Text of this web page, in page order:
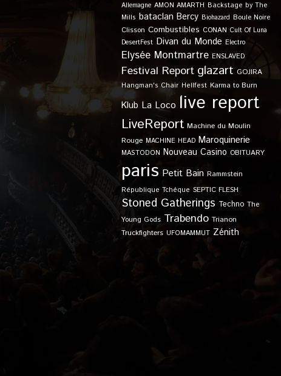
Allemagne AMON AMARTH Backstage by The
Mills bataclan Bercy Biohazard Boule Noire
Clisson Combustibles CONAN Cult Of Luna
DesertFest Divan du Monde Electro
Elysée Montmartre ENSLAVED
Festival Report glazart GOJIRA
Hangman's Chair Hellfest Karma to Burn
Klub La Loco live report
LiveReport Machine du Moulin
Rouge MACHINE HEAD Maroquinerie
MASTODON Nouveau Casino OBITUARY
paris Petit Bain Rammstein
République Tchèque SEPTIC FLESH
Stoned Gatherings Techno The
Young Gods Trabendo Trianon
Truckfighters UFOMAMMUT Zénith